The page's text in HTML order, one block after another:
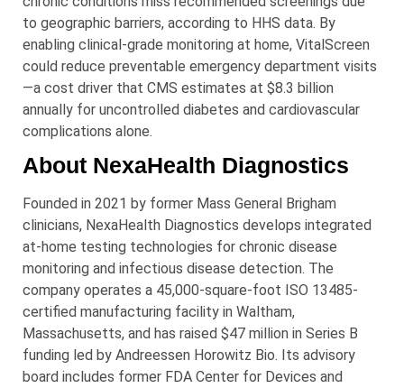
to geographic barriers, according to HHS data. By
enabling clinical-grade monitoring at home, VitalScreen
could reduce preventable emergency department visits
—a cost driver that CMS estimates at $8.3 billion
annually for uncontrolled diabetes and cardiovascular
complications alone.
About NexaHealth Diagnostics
Founded in 2021 by former Mass General Brigham
clinicians, NexaHealth Diagnostics develops integrated
at-home testing technologies for chronic disease
monitoring and infectious disease detection. The
company operates a 45,000-square-foot ISO 13485-
certified manufacturing facility in Waltham,
Massachusetts, and has raised $47 million in Series B
funding led by Andreessen Horowitz Bio. Its advisory
board includes former FDA Center for Devices and